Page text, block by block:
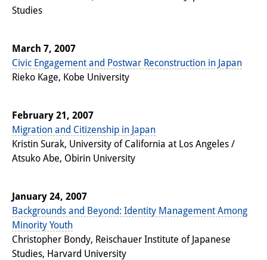
Studies
March 7, 2007
Civic Engagement and Postwar Reconstruction in Japan
Rieko Kage, Kobe University
February 21, 2007
Migration and Citizenship in Japan
Kristin Surak, University of California at Los Angeles /
Atsuko Abe, Obirin University
January 24, 2007
Backgrounds and Beyond: Identity Management Among
Minority Youth
Christopher Bondy, Reischauer Institute of Japanese
Studies, Harvard University